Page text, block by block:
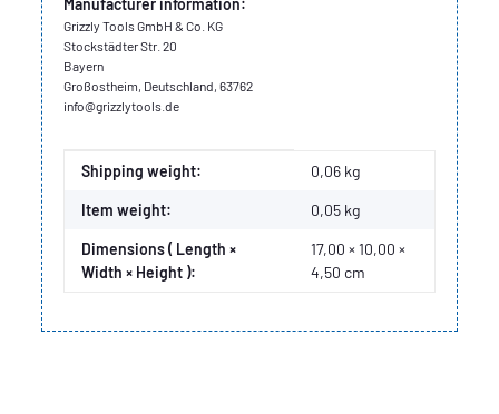
Manufacturer information:
Grizzly Tools GmbH & Co. KG
Stockstädter Str. 20
Bayern
Großostheim, Deutschland, 63762
info@grizzlytools.de
Item information
Value
Shipping weight: 0,06 kg
Item weight: 0,05 kg
Dimensions ( Length ×
Width × Height ):
17,00 × 10,00 ×
4,50 cm